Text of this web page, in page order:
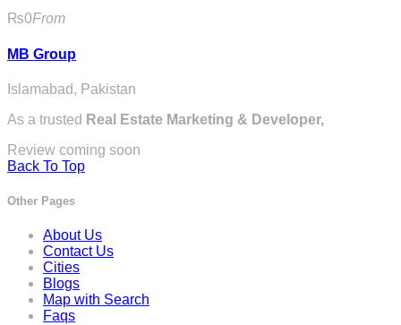
₨0From
MB Group
Islamabad, Pakistan
As a trusted Real Estate Marketing & Developer,
Review coming soon
Back To Top
Other Pages
About Us
Contact Us
Cities
Blogs
Map with Search
Faqs